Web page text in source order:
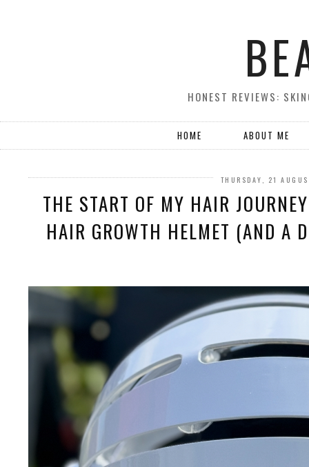
HONEST REVIEWS:
HOME ABOUT ME
THURSDAY, 21
THE START OF MY HAIR
HAIR GROWTH HELMET (AND A